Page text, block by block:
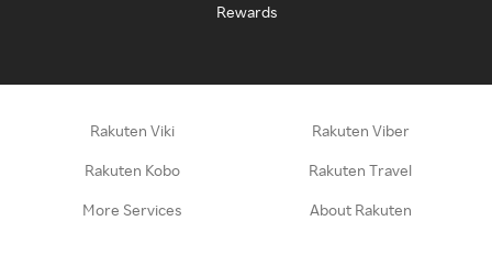
Rewards
Rakuten Viki Rakuten Viber
Rakuten Kobo Rakuten Travel
More Services About Rakuten